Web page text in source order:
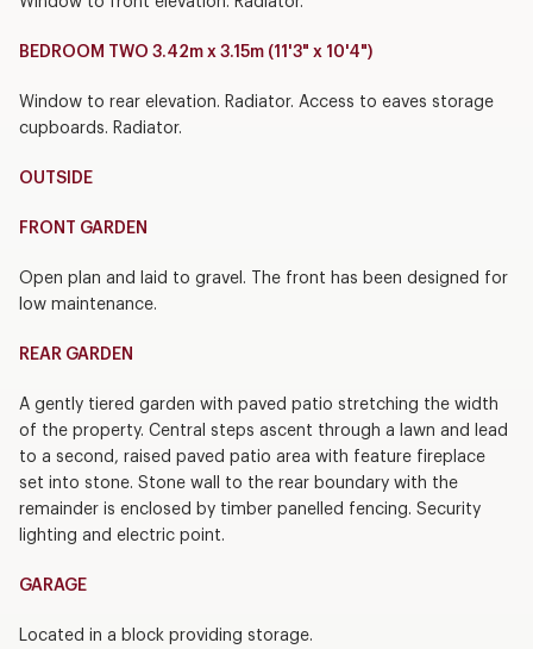
BEDROOM TWO 3.42m x 3.15m (11'3" x 10'4")
Window to rear elevation. Radiator. Access to eaves storage
cupboards. Radiator.
OUTSIDE
FRONT GARDEN
Open plan and laid to gravel. The front has been designed for
low maintenance.
REAR GARDEN
A gently tiered garden with paved patio stretching the width
of the property. Central steps ascent through a lawn and lead
to a second, raised paved patio area with feature fireplace
set into stone. Stone wall to the rear boundary with the
remainder is enclosed by timber panelled fencing. Security
lighting and electric point.
GARAGE
Located in a block providing storage.